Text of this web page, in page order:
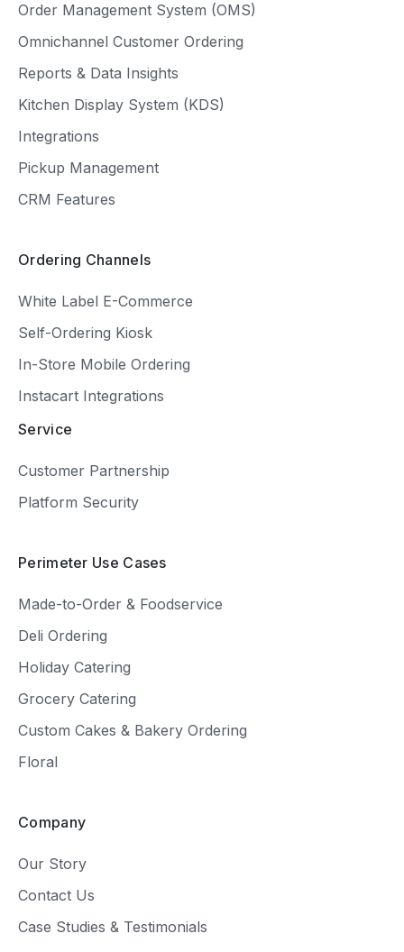
Order Management System (OMS)
Omnichannel Customer Ordering
Reports & Data Insights
Kitchen Display System (KDS)
Integrations
Pickup Management
CRM Features
Ordering Channels
White Label E-Commerce
Self-Ordering Kiosk
In-Store Mobile Ordering
Instacart Integrations
Service
Customer Partnership
Platform Security
Perimeter Use Cases
Made-to-Order & Foodservice
Deli Ordering
Holiday Catering
Grocery Catering
Custom Cakes & Bakery Ordering
Floral
Company
Our Story
Contact Us
Case Studies & Testimonials